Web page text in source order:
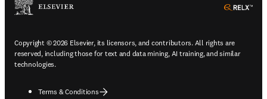
Copyright © 2026 Elsevier, its licensors, and contributors. All rights are
reserved, including those for text and data mining, AI training, and similar
technologies.
Terms & Conditions